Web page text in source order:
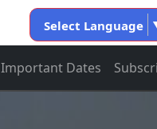
Select Language
Important Dates